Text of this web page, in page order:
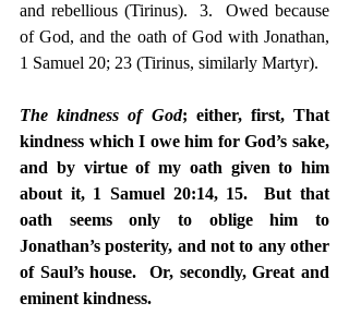
and rebellious (Tirinus).  3.  Owed because
of God, and the oath of God with Jonathan,
1 Samuel 20; 23 (Tirinus, similarly Martyr).
The kindness of God; either, first, That
kindness which I owe him for God’s sake,
and by virtue of my oath given to him
about it, 1 Samuel 20:14, 15.  But that
oath seems only to oblige him to
Jonathan’s posterity, and not to any other
of Saul’s house.  Or, secondly, Great and
eminent kindness.